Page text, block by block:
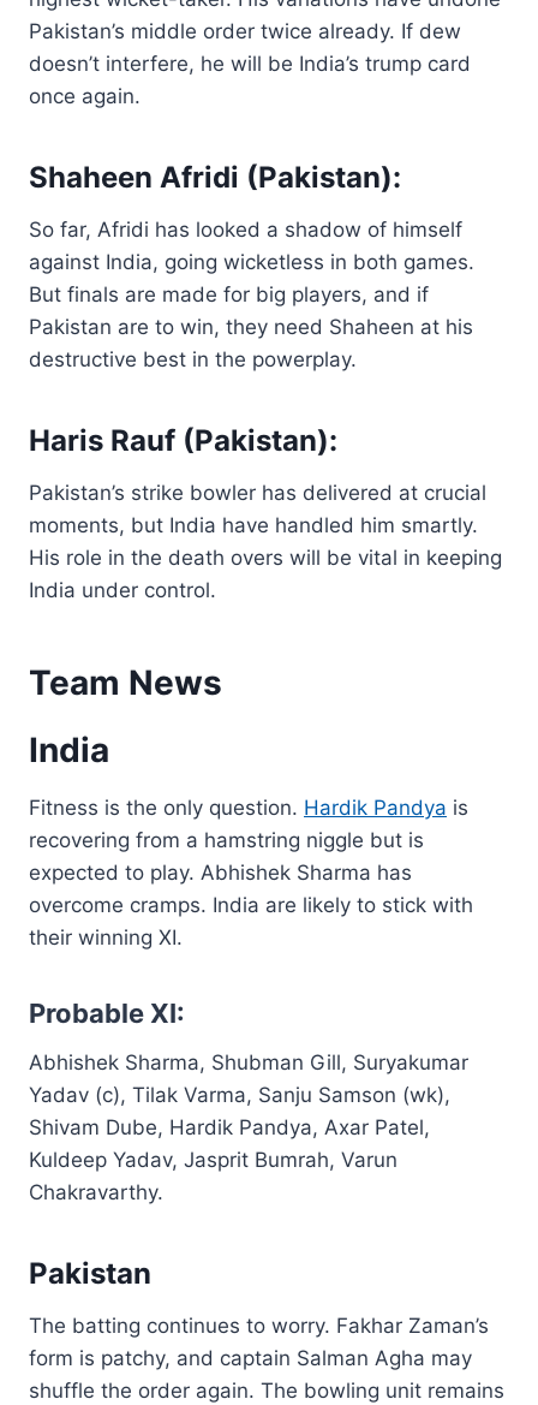
Pakistan’s middle order twice already. If dew
doesn’t interfere, he will be India’s trump card
once again.
Shaheen Afridi (Pakistan):
So far, Afridi has looked a shadow of himself
against India, going wicketless in both games.
But finals are made for big players, and if
Pakistan are to win, they need Shaheen at his
destructive best in the powerplay.
Haris Rauf (Pakistan):
Pakistan’s strike bowler has delivered at crucial
moments, but India have handled him smartly.
His role in the death overs will be vital in keeping
India under control.
Team News
India
Fitness is the only question. Hardik Pandya is
recovering from a hamstring niggle but is
expected to play. Abhishek Sharma has
overcome cramps. India are likely to stick with
their winning XI.
Probable XI:
Abhishek Sharma, Shubman Gill, Suryakumar
Yadav (c), Tilak Varma, Sanju Samson (wk),
Shivam Dube, Hardik Pandya, Axar Patel,
Kuldeep Yadav, Jasprit Bumrah, Varun
Chakravarthy.
Pakistan
The batting continues to worry. Fakhar Zaman’s
form is patchy, and captain Salman Agha may
shuffle the order again. The bowling unit remains